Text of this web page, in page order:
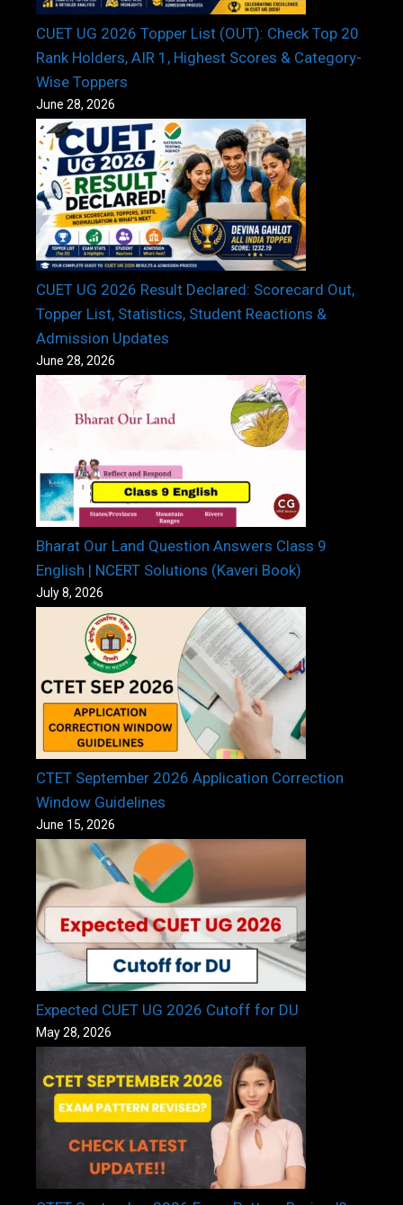
CUET UG 2026 Topper List (OUT): Check Top 20
Rank Holders, AIR 1, Highest Scores & Category-
Wise Toppers
June 28, 2026
CUET UG 2026 Result Declared: Scorecard Out,
Topper List, Statistics, Student Reactions &
Admission Updates
June 28, 2026
Bharat Our Land Question Answers Class 9
English | NCERT Solutions (Kaveri Book)
July 8, 2026
CTET September 2026 Application Correction
Window Guidelines
June 15, 2026
Expected CUET UG 2026 Cutoff for DU
May 28, 2026